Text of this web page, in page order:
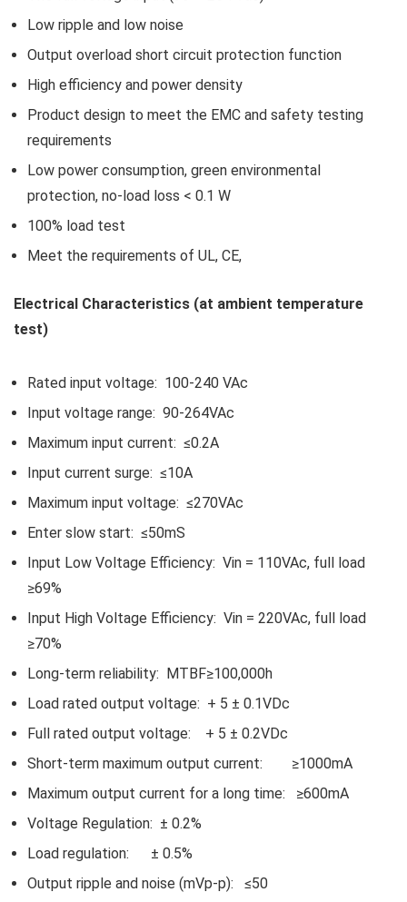
Low ripple and low noise
Output overload short circuit protection function
High efficiency and power density
Product design to meet the EMC and safety testing
requirements
Low power consumption, green environmental
protection, no-load loss < 0.1 W
100% load test
Meet the requirements of UL, CE,
Electrical Characteristics (at ambient temperature
test)
Rated input voltage: 100-240 VAc
Input voltage range: 90-264VAc
Maximum input current: ≤0.2A
Input current surge: ≤10A
Maximum input voltage: ≤270VAc
Enter slow start: ≤50mS
Input Low Voltage Efficiency: Vin = 110VAc, full load
≥69%
Input High Voltage Efficiency: Vin = 220VAc, full load
≥70%
Long-term reliability: MTBF≥100,000h
Load rated output voltage: + 5 ± 0.1VDc
Full rated output voltage: + 5 ± 0.2VDc
Short-term maximum output current: ≥1000mA
Maximum output current for a long time: ≥600mA
Voltage Regulation: ± 0.2%
Load regulation: ± 0.5%
Output ripple and noise (mVp-p): ≤50